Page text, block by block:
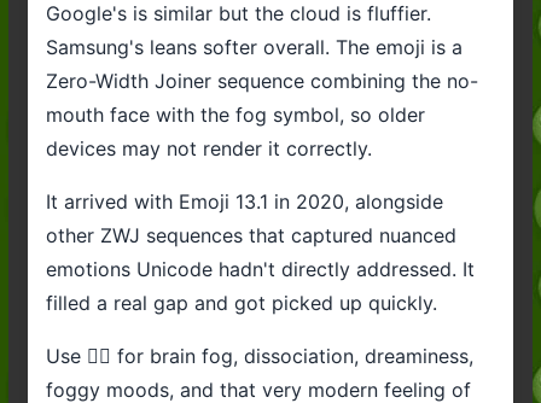
Google's is similar but the cloud is fluffier.
Samsung's leans softer overall. The emoji is a
Zero-Width Joiner sequence combining the no-
mouth face with the fog symbol, so older
devices may not render it correctly.
It arrived with Emoji 13.1 in 2020, alongside
other ZWJ sequences that captured nuanced
emotions Unicode hadn't directly addressed. It
filled a real gap and got picked up quickly.
Use 😶‍🌫️ for brain fog, dissociation, dreaminess,
foggy moods, and that very modern feeling of